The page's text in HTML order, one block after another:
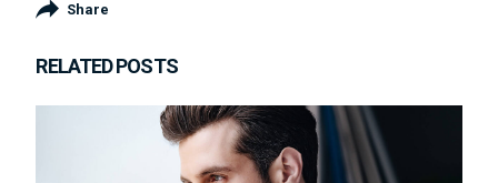
Share
RELATED POSTS